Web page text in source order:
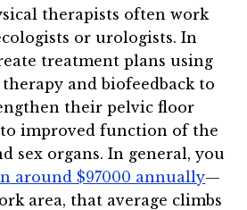
therapists often work
or urologists. In
treatment plans using
and biofeedback to
their pelvic floor
improved function of the
sex organs. In general, you
around $97000 annually—
area, that average climbs